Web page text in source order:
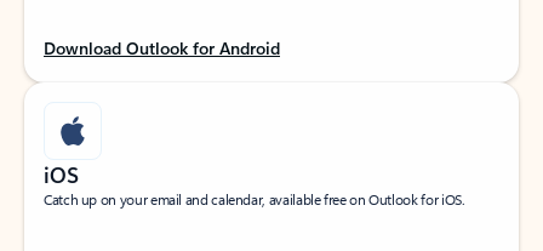
Download Outlook for Android
iOS
Catch up on your email and calendar, available free on Outlook for iOS.